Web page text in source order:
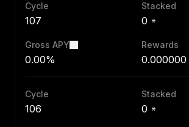
Cycle
107
Stacked
0
Gross APY
0.00%
Rewards
0.000000
Cycle
106
Stacked
0